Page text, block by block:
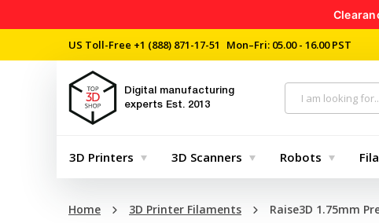
US Toll-Free +1 (888) 871-17-51 Mon–Fri: 05.00 - 16.00 PST
Digital manufacturing
experts Est. 2013
3D Printers 3D Scanners Robots
Home 3D Printer Filaments Raise3D 1.75mm